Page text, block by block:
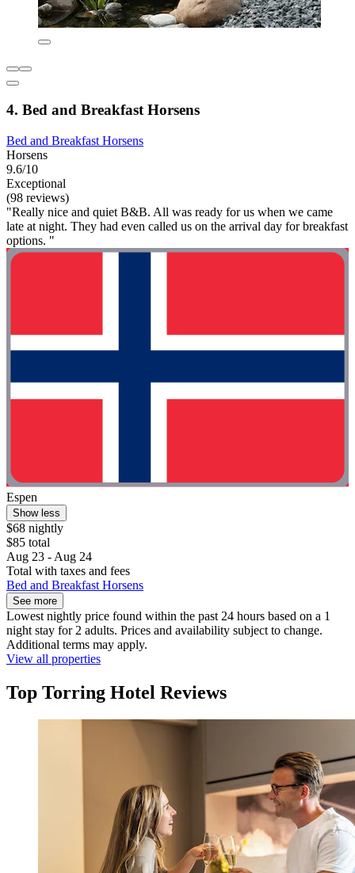
4. Bed and Breakfast Horsens
Bed and Breakfast Horsens
Horsens
9.6/10
Exceptional
(98 reviews)
"Really nice and quiet B&B. All was ready for us when we came
late at night. They had even called us on the arrival day for breakfast
options. "
Espen
Show less
$68 nightly
$85 total
Aug 23 - Aug 24
Total with taxes and fees
Bed and Breakfast Horsens
See more
Lowest nightly price found within the past 24 hours based on a 1
night stay for 2 adults. Prices and availability subject to change.
Additional terms may apply.
View all properties
Top Torring Hotel Reviews